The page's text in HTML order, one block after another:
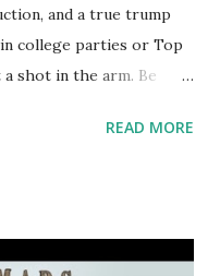
and a true trump
college parties or Top
shot in the arm. Be
box below: Let Me
Fetty Wap Try Me -
READ MORE